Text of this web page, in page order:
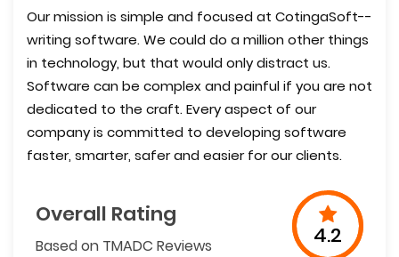
Our mission is simple and focused at CotingaSoft--
writing software. We could do a million other things
in technology, but that would only distract us.
Software can be complex and painful if you are not
dedicated to the craft. Every aspect of our
company is committed to developing software
faster, smarter, safer and easier for our clients.
Overall Rating
Based on TMADC Reviews 4.2